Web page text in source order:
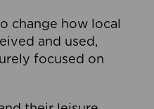
change how local
and used,
focused on